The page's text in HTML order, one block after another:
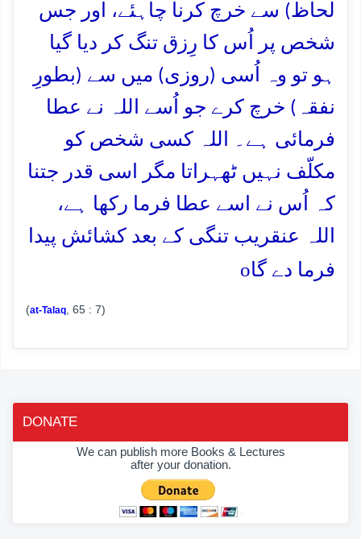
لحاظ) سے خرچ کرنا چاہئے، اور جس
شخص پر اُس کا رِزق تنگ کر دیا گیا
ہو تو وہ اُسی (روزی) میں سے (بطورِ
نفقہ) خرچ کرے جو اُسے اللہ نے عطا
فرمائی ہے۔ اللہ کسی شخص کو
مکلّف نہیں ٹھہراتا مگر اسی قدر جتنا
کہ اُس نے اسے عطا فرما رکھا ہے،
اللہ عنقریب تنگی کے بعد کشائش پیدا
فرما دے گاo
(at-Talaq , 65 : 7)
DONATE
We can publish more Books & Lectures
after your donation.